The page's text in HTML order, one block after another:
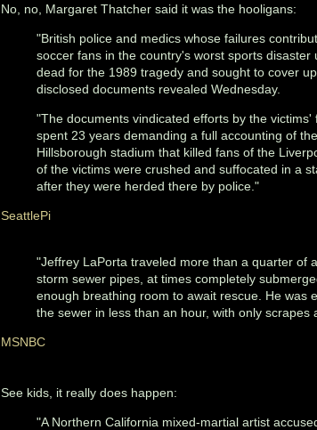
No, no, Margaret Thatcher said it was the hooligans:
"British police and medics whose failures
soccer fans in the country's worst sports disaster
dead for the 1989 tragedy and sought to cover
disclosed documents revealed Wednesday.
"The documents vindicated efforts by the victims'
spent 23 years demanding a full accounting of
Hillsborough stadium that killed fans of the
of the victims were crushed and suffocated in a
after they were herded there by police."
SeattlePi
"Jeffrey LaPorta traveled more than a quarter of
storm sewer pipes, at times completely
enough breathing room to await rescue. He was
the sewer in less than an hour, with only scrapes
MSNBC
See kids, it really does happen:
"A Northern California mixed-martial artist